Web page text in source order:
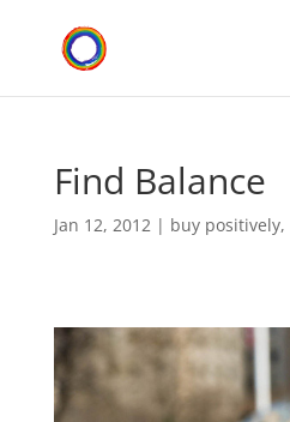
Find Balance
Jan 12, 2012| buy positively,